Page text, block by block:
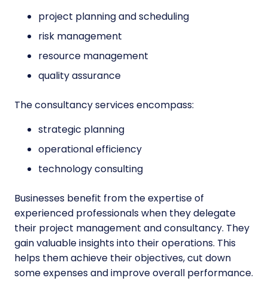
project planning and scheduling
risk management
resource management
quality assurance
The consultancy services encompass:
strategic planning
operational efficiency
technology consulting
Businesses benefit from the expertise of
experienced professionals when they delegate
their project management and consultancy. They
gain valuable insights into their operations. This
helps them achieve their objectives, cut down
some expenses and improve overall performance.